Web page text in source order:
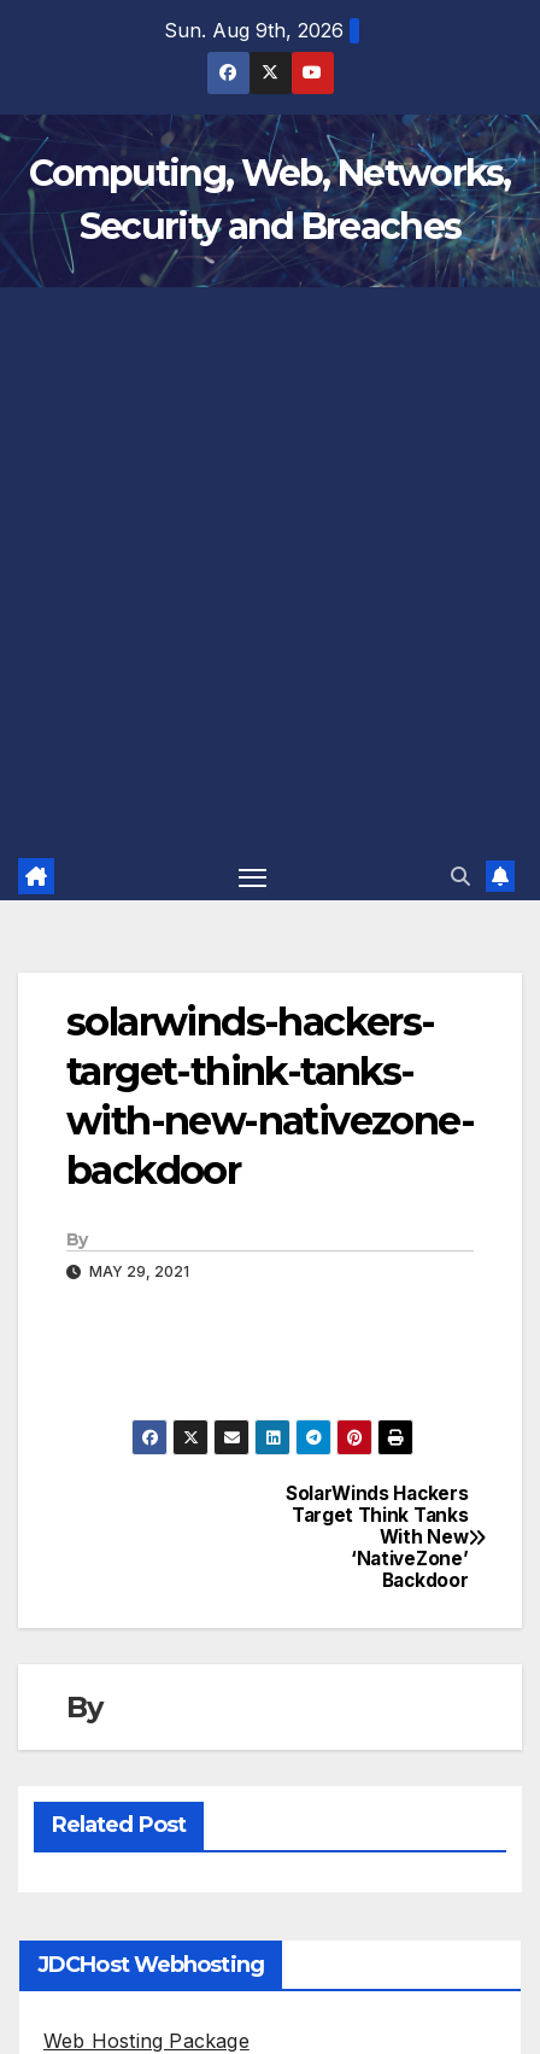
Sun. Aug 9th, 2026
Computing, Web, Networks,
Security and Breaches
solarwinds-hackers-
target-think-tanks-
with-new-nativezone-
backdoor
By
MAY 29, 2021
SolarWinds Hackers
Target Think Tanks
With New
‘NativeZone’
Backdoor
By
Related Post
JDCHost Webhosting
Web Hosting Package